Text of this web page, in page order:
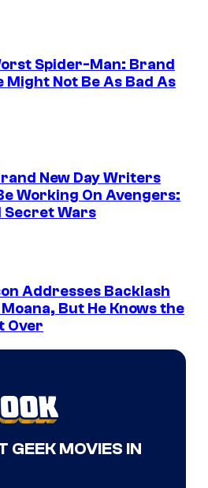
Spider-Man: Brand
Might Not Be As Bad As
New Day Writers
Working On Avengers:
Secret Wars
Addresses Backlash
But He Knows the
Over
GEEK MOVIES IN